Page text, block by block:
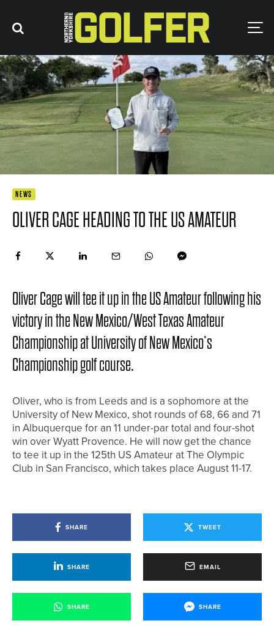
NEWS
OLIVER CAGE HEADING TO THE US AMATEUR
Oliver Cage will tee it up in the US Amateur following his
victory in the New Mexico/West Texas Amateur
Championship at University of New Mexico’s
Championship golf course.
Oliver, who is from Leeds and is a sophomore at the
University of New Mexico, shot rounds of 68, 66 and 71
in Albuquerque for an 11 under-par total and four-shot
win over Wyatt Provence. He will now get the chance
to tee it up in the 125th US Amateur at The Olympic
Club in San Francisco, which takes place August 11-17.
SHARE TWEET
SHARE EMAIL
SHARE SHARE